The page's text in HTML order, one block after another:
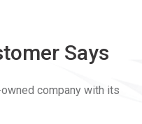
Says
company with its